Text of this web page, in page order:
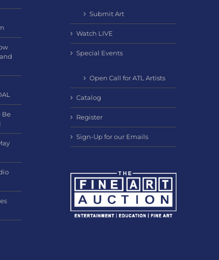
Be
Submit Art
Watch LIVE
Special Events
Open Call for ATL Artists
Catalog
Register
Sign-Up for our Emails